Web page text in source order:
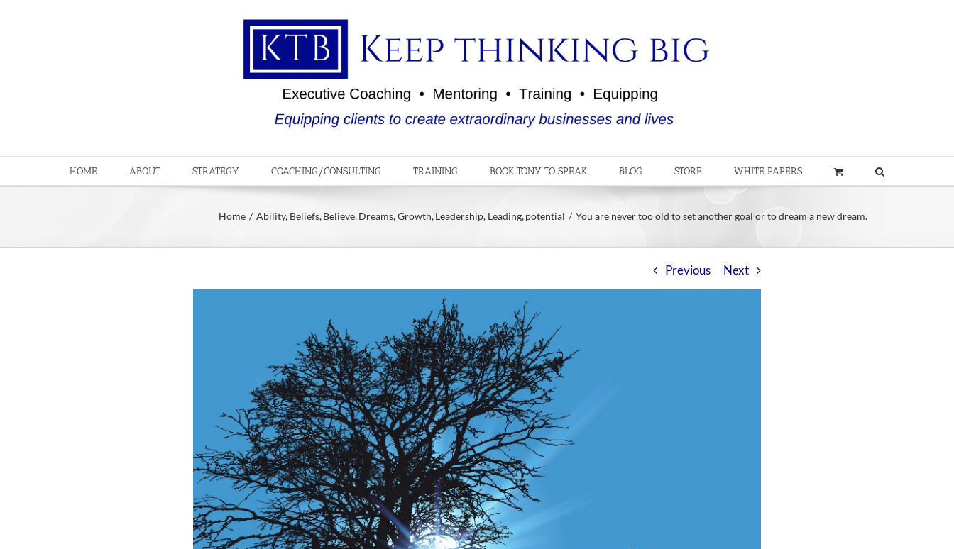
HOME ABOUT STRATEGY COACHING/CONSULTING TRAINING BOOK TONY TO SPEAK BLOG STORE WHITE PAPERS
Home Ability Beliefs Believe Dreams Growth Leadership Leading potential You are never too old to set another goal or to dream a new dream.
Previous
Next